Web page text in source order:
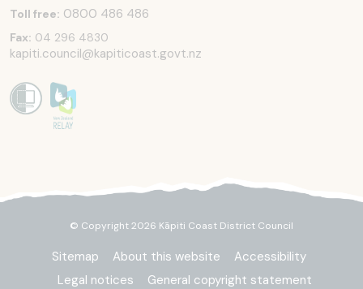
Toll free: 0800 486 486
Fax: 04 296 4830
kapiti.council@kapiticoast.govt.nz
© Copyright 2026 Kāpiti Coast District Council
Sitemap About this website
Accessibility
Legal notices
General copyright statement